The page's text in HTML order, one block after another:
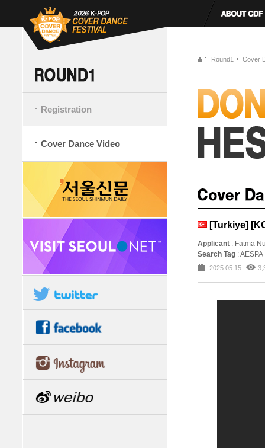
Registration
Cover Dance Video
Round1 Cover
[Turkiye]
Applicant : Fatma
Search Tag : AESPA
2025.05.15